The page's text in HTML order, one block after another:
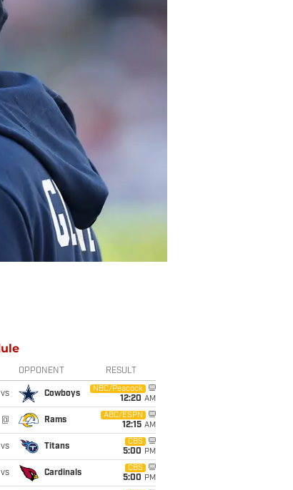
OPPONENT RESULT
vs Cowboys
NBC/Peacock
12:20 AM
@ Rams
ABC/ESPN
12:15 AM
vs Titans
CBS
5:00 PM
vs Cardinals
CBS
5:00 PM